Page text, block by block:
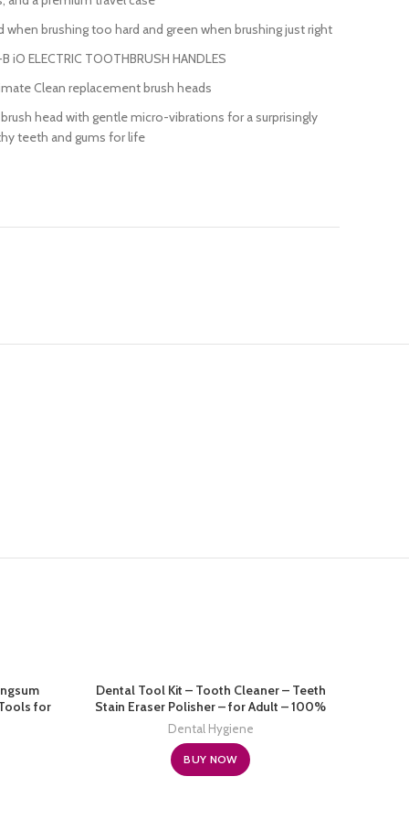
when brushing too hard and green when brushing just right
iO ELECTRIC TOOTHBRUSH HANDLES
Clean replacement brush heads
head with gentle micro-vibrations for a surprisingly
teeth and gums for life
for
Dental Tool Kit – Tooth Cleaner – Teeth
Stain Eraser Polisher – for Adult – 100%
Proven Safe (Black)
Dental Hygiene
BUY NOW